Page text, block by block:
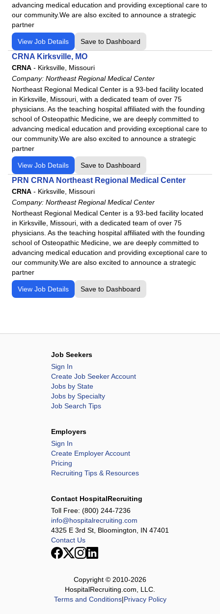
advancing medical education and providing exceptional care to
our community.We are also excited to announce a strategic
partner
View Job Details Save to Dashboard
CRNA Kirksville, MO
CRNA - Kirksville, Missouri
Company: Northeast Regional Medical Center
Northeast Regional Medical Center is a 93-bed facility located
in Kirksville, Missouri, with a dedicated team of over 75
physicians. As the teaching hospital affiliated with the founding
school of Osteopathic Medicine, we are deeply committed to
advancing medical education and providing exceptional care to
our community.We are also excited to announce a strategic
partner
View Job Details Save to Dashboard
PRN CRNA Northeast Regional Medical Center
CRNA - Kirksville, Missouri
Company: Northeast Regional Medical Center
Northeast Regional Medical Center is a 93-bed facility located
in Kirksville, Missouri, with a dedicated team of over 75
physicians. As the teaching hospital affiliated with the founding
school of Osteopathic Medicine, we are deeply committed to
advancing medical education and providing exceptional care to
our community.We are also excited to announce a strategic
partner
View Job Details Save to Dashboard
Job Seekers
Sign In
Create Job Seeker Account
Jobs by State
Jobs by Specialty
Job Search Tips
Employers
Sign In
Create Employer Account
Pricing
Recruiting Tips & Resources
Contact HospitalRecruiting
Toll Free: (800) 244-7236
info@hospitalrecruiting.com
4325 E 3rd St, Bloomington, IN 47401
Contact Us
Copyright © 2010-2026
HospitalRecruiting.com, LLC.
Terms and Conditions|Privacy Policy